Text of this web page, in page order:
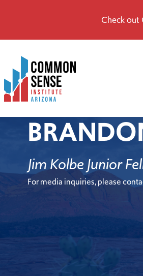
Check out
Common
Sense
Institute
-
Jim Kolbe Junior
For media inquiries, please